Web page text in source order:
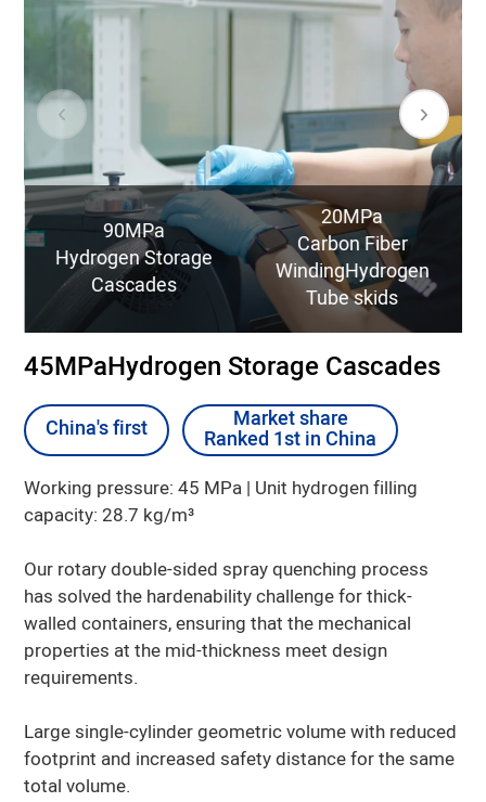
90MPa
Hydrogen Storage
Cascades
20MPa
Carbon Fiber
WindingHydrogen
Tube skids
45MPaHydrogen Storage Cascades
China's first Market share
Ranked 1st in China
Working pressure: 45 MPa | Unit hydrogen filling
capacity: 28.7 kg/m³
Our rotary double-sided spray quenching process
has solved the hardenability challenge for thick-
walled containers, ensuring that the mechanical
properties at the mid-thickness meet design
requirements.
Large single-cylinder geometric volume with reduced
footprint and increased safety distance for the same
total volume.
China's first Market share
Ranked 1st in China
25% lower Product Full Lifecycle Cost than
47% higher filling efficiency than Type I
30% lower Product Full Lifecycle Cost than
70% higher filling efficiency than Type I
Learn More